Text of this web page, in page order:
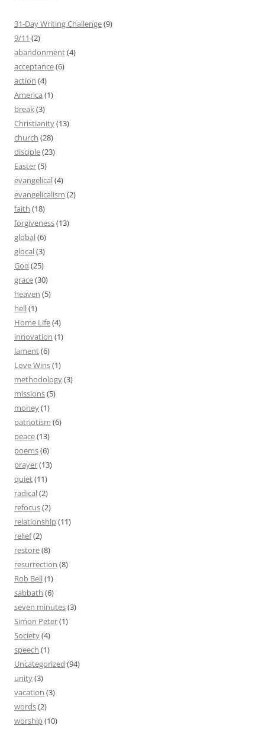
31-Day Writing Challenge(9)
9/11 (2)
abandonment(4)
acceptance(6)
action (4)
America (1)
break(3)
Christianity(13)
church (28)
disciple(23)
Easter(5)
evangelical(4)
evangelicalism (2)
faith (18)
forgiveness(13)
global(6)
glocal(3)
God (25)
grace(30)
heaven (5)
hell(1)
Home Life(4)
innovation (1)
lament(6)
Love Wins(1)
methodology(3)
missions(5)
money(1)
patriotism (6)
peace(13)
poems(6)
prayer(13)
quiet(11)
radical(2)
refocus(2)
relationship(11)
relief(2)
restore(8)
resurrection (8)
Rob Bell(1)
sabbath (6)
seven minutes(3)
Simon Peter(1)
Society(4)
speech (1)
Uncategorized (94)
unity(3)
vacation (3)
words(2)
worship(10)